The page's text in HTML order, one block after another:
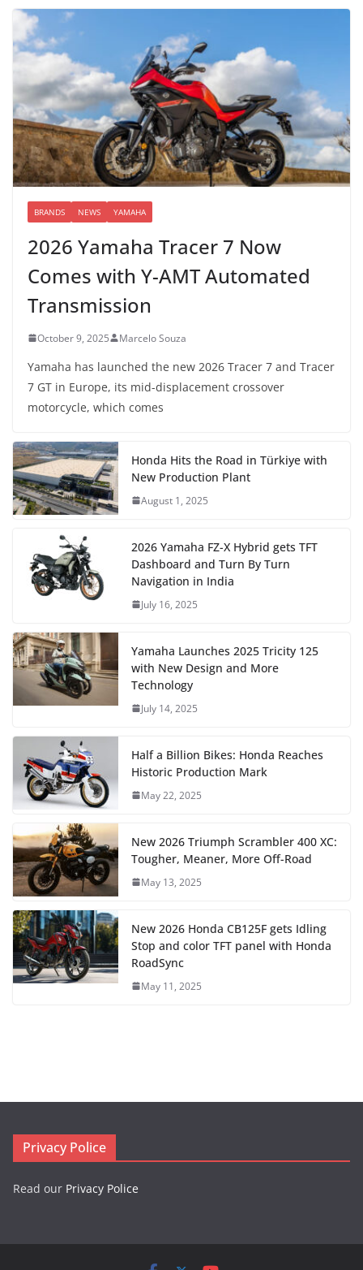
BRANDS NEWS YAMAHA
2026 Yamaha Tracer 7 Now
Comes with Y-AMT Automated
Transmission
October 9, 2025 Marcelo Souza
Yamaha has launched the new 2026 Tracer 7 and Tracer
7 GT in Europe, its mid-displacement crossover
motorcycle, which comes
Honda Hits the Road in Türkiye with
New Production Plant
August 1, 2025
2026 Yamaha FZ-X Hybrid gets TFT
Dashboard and Turn By Turn
Navigation in India
July 16, 2025
Yamaha Launches 2025 Tricity 125
with New Design and More
Technology
July 14, 2025
Half a Billion Bikes: Honda Reaches
Historic Production Mark
May 22, 2025
New 2026 Triumph Scrambler 400 XC:
Tougher, Meaner, More Off-Road
May 13, 2025
New 2026 Honda CB125F gets Idling
Stop and color TFT panel with Honda
RoadSync
May 11, 2025
Privacy Police
Read our Privacy Police